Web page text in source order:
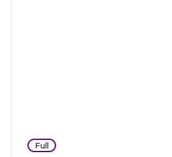
Full